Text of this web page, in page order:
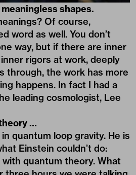
shapes.
Of course,
word as well. You don’t
way, but if there are inner
rigors at work, deeply
through, the work has more
happens. In fact I had a
leading cosmologist, Lee
…
quantum loop gravity. He is
Einstein couldn’t do:
quantum theory. What